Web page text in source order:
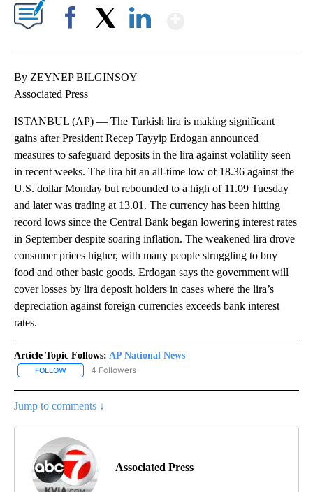
By ZEYNEP BILGINSOY
Associated Press
ISTANBUL (AP) — The Turkish lira is making significant
gains after President Recep Tayyip Erdogan announced
measures to safeguard deposits in the lira against volatility seen
in recent weeks. The lira hit an all-time low of 18.36 against the
U.S. dollar Monday but rebounded to a high of 11.09 Tuesday
and later was trading at 13.01. The currency has been hitting
record lows since the Central Bank began lowering interest rates
in September despite soaring inflation. The weakened lira drove
consumer prices higher, with many people struggling to buy
food and other basic goods. Erdogan says the government will
cover losses by lira deposit holders in cases where the lira’s
depreciation against foreign currencies exceeds bank interest
rates.
Article Topic Follows: AP National News
FOLLOW FOLLOW "AP NATIONAL NEWS" TO RECEIVE NOTIFICATIONS
4 Followers
Jump to comments ↓
Associated Press